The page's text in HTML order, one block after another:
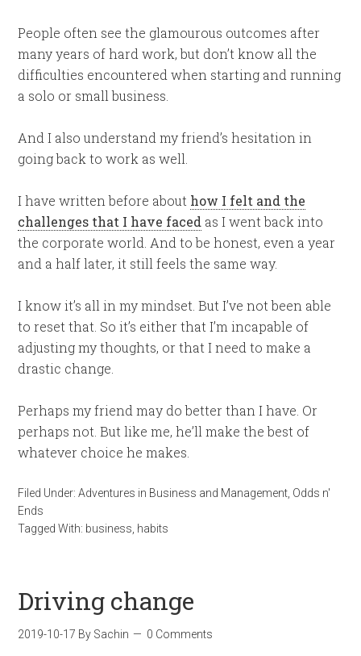
People often see the glamourous outcomes after
many years of hard work, but don’t know all the
difficulties encountered when starting and running
a solo or small business.
And I also understand my friend’s hesitation in
going back to work as well.
I have written before about how I felt and the
challenges that I have faced as I went back into
the corporate world. And to be honest, even a year
and a half later, it still feels the same way.
I know it’s all in my mindset. But I’ve not been able
to reset that. So it’s either that I’m incapable of
adjusting my thoughts, or that I need to make a
drastic change.
Perhaps my friend may do better than I have. Or
perhaps not. But like me, he’ll make the best of
whatever choice he makes.
Filed Under:Adventures in Business and Management Odds n'
Ends
Tagged With: business habits
Driving change
2019-10-17 By Sachin 0 Comments